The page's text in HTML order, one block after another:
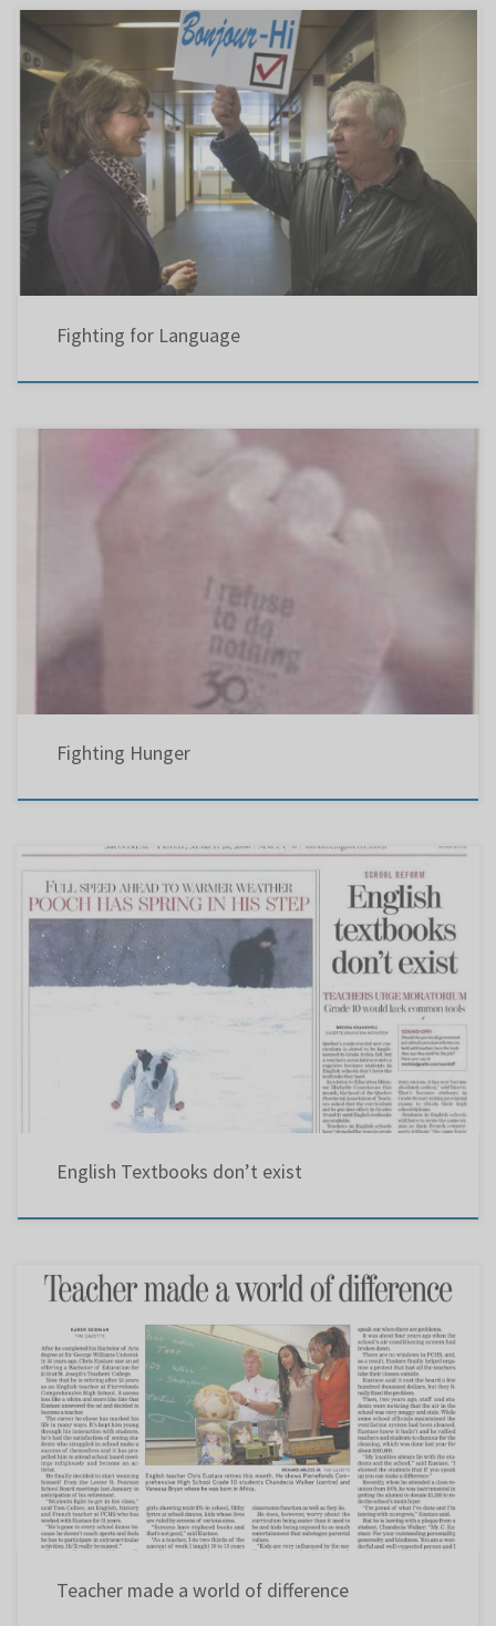
Bonjour- Hi !
Fighting for Language
Fighting Hunger
Even though teachers from PCHS reportedly warned the QESBA and the Liberal Anglo MNAs
there was a problem developing concerning the curriculum, they chose to ignore us.
(Gazette – May 1, 2003). Hence, years later, The Gazette headline screamed: ”English
English Textbooks don’t exist
Teacher made a world of difference.
Teacher made a world of difference